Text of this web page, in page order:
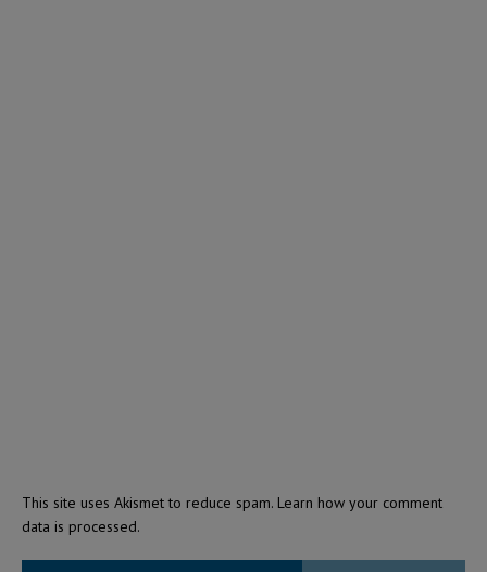
This site uses Akismet to reduce spam. Learn how your comment
data is processed.